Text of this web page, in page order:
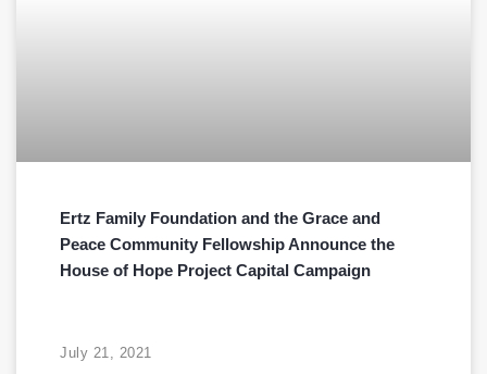
Ertz Family Foundation and the Grace and
Peace Community Fellowship Announce the
House of Hope Project Capital Campaign
July 21, 2021